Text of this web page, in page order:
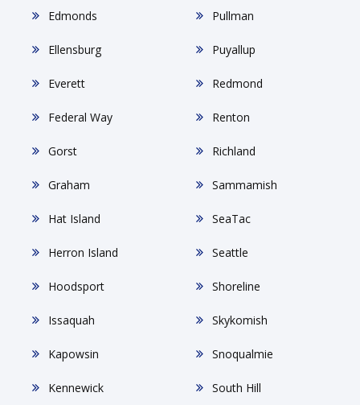
Edmonds
Ellensburg
Everett
Federal Way
Gorst
Graham
Hat Island
Herron Island
Hoodsport
Issaquah
Kapowsin
Kennewick
Pullman
Puyallup
Redmond
Renton
Richland
Sammamish
SeaTac
Seattle
Shoreline
Skykomish
Snoqualmie
South Hill